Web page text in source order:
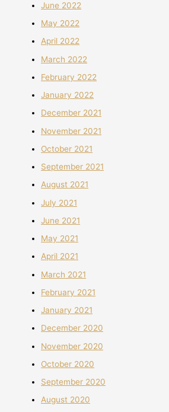
June 2022
May 2022
April 2022
March 2022
February 2022
January 2022
December 2021
November 2021
October 2021
September 2021
August 2021
July 2021
June 2021
May 2021
April 2021
March 2021
February 2021
January 2021
December 2020
November 2020
October 2020
September 2020
August 2020